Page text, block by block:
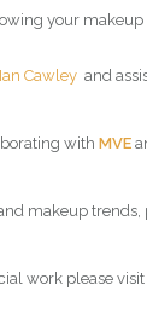
your
Ian Cawley and
with MVE
makeup trends,
work please